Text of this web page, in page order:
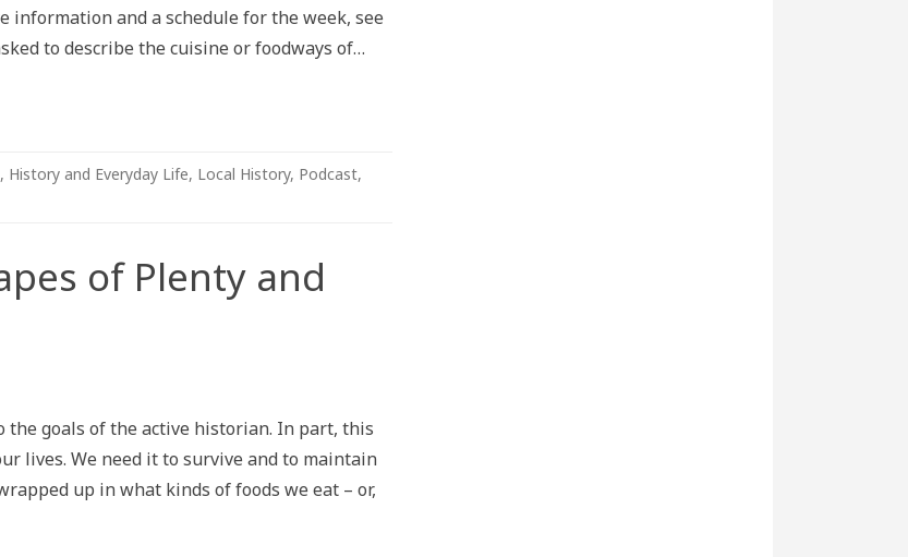
information and a schedule for the week, see
to describe the cuisine or foodways of…
, History and Everyday Life, Local History, Podcast,
of Plenty and
the goals of the active historian. In part, this
lives. We need it to survive and to maintain
up in what kinds of foods we eat – or,